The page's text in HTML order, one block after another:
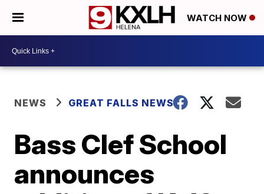
WATCH NOW
NEWS GREAT FALLS NEWS
Bass Clef School
announces